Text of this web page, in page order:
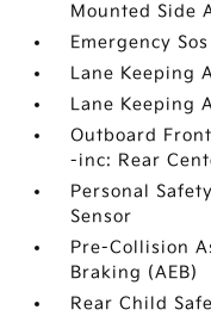
Mounted Side
Emergency
Lane Keeping
Lane Keeping
Outboard
-inc: Rear
Personal
Sensor
Pre-Collision
Braking (AEB)
Rear Child